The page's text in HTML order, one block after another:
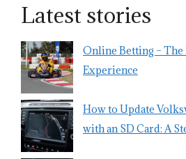
Latest stories
Online Betting –
Experience
How to Update
with an SD Card: A